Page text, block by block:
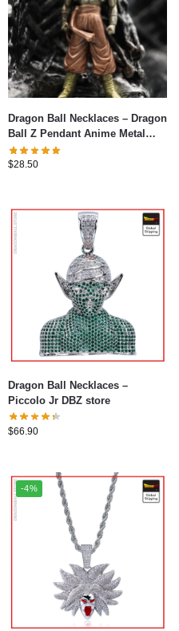
Dragon Ball Necklaces – Dragon
Ball Z Pendant Anime Metal
Pendant Chain Choker Necklace
$28.50
Dragon Ball Necklaces –
Piccolo Jr DBZ store
$66.90
-4%